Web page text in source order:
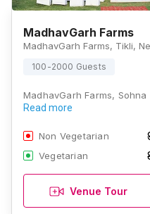
MadhavGarh Farms
100-2000 Guests
MadhavGarh Farms,
Read more
Non Vegetarian
Vegetarian
Venue Tour